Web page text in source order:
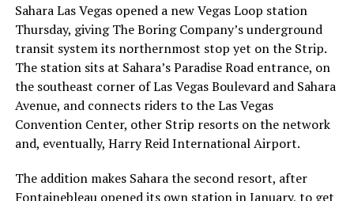
Sahara Las Vegas opened a new Vegas Loop station
Thursday, giving The Boring Company’s underground
transit system its northernmost stop yet on the Strip.
The station sits at Sahara’s Paradise Road entrance, on
the southeast corner of Las Vegas Boulevard and Sahara
Avenue, and connects riders to the Las Vegas
Convention Center, other Strip resorts on the network
and, eventually, Harry Reid International Airport.
The addition makes Sahara the second resort, after
Fontainebleau opened its own station in January, to get